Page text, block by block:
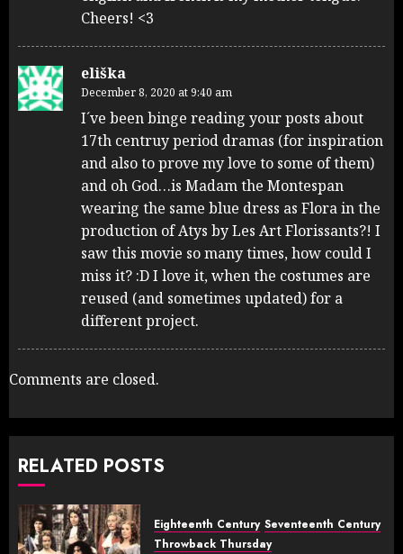
Cheers! <3
eliška
December 8, 2020 at 9:40 am
I´ve been binge reading your posts about
17th centruy period dramas (for inspiration
and also to prove my love to some of them)
and oh God…is Madam the Montespan
wearing the same blue dress as Flora in the
production of Atys by Les Art Florissants?! I
saw this movie so many times, how could I
miss it? :D I love it, when the costumes are
reused (and sometimes updated) for a
different project.
Comments are closed.
RELATED POSTS
Eighteenth Century Seventeenth Century
Throwback Thursday